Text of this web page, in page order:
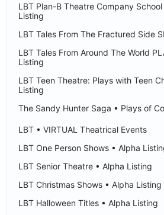
LBT Plan-B Theatre Company School
Listing
LBT Tales From The Fractured Side
LBT Tales From Around The World
Listing
LBT Teen Theatre: Plays with Teen
Listing
The Sandy Hunter Saga • Plays of
LBT • VIRTUAL Theatrical Events
LBT One Person Shows • Alpha
LBT Senior Theatre • Alpha Listing
LBT Christmas Shows • Alpha Listing
LBT Halloween Titles • Alpha Listing